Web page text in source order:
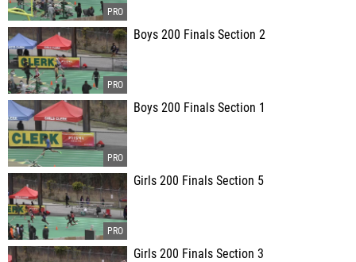
Boys 200 Finals Section 2
Boys 200 Finals Section 1
Girls 200 Finals Section 5
Girls 200 Finals Section 3